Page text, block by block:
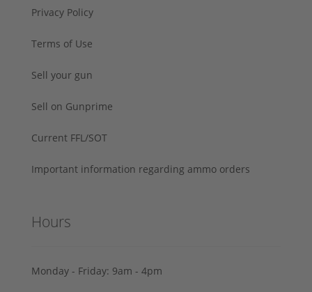
Privacy Policy
Terms of Use
Sell your gun
Sell on Gunprime
Current FFL/SOT
Important information regarding ammo orders
Hours
Monday - Friday: 9am - 4pm